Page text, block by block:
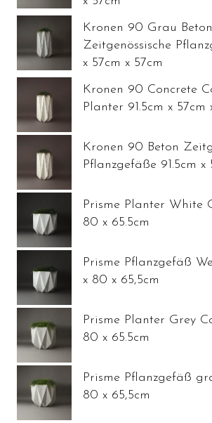
Kronen 90 Grau Beton
Zeitgenössische
x 57cm x 57cm
Kronen 90 Concrete
Planter 91.5cm x 57cm
Kronen 90 Beton
Pflanzgefäße 91.5cm x
Prisme Planter White
80 x 65.5cm
Prisme Pflanzgefäß
x 80 x 65,5cm
Prisme Planter Grey
80 x 65.5cm
Prisme Pflanzgefäß
80 x 65,5cm